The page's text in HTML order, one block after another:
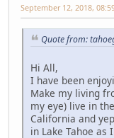
September 12, 2018,
Quote from:
Hi All,
I have been
Make my living
my eye) live in
California and
in Lake Tahoe as